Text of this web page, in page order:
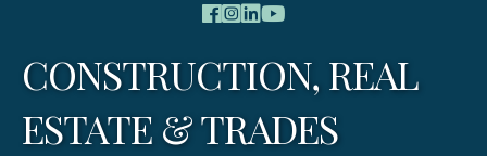
CONSTRUCTION, REAL
ESTATE & TRADES